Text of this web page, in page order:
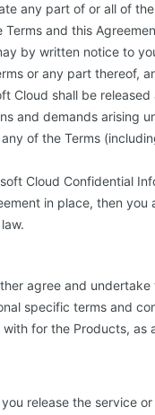
any part of or all of
and this
by written notice to
or any part thereof,
Cloud shall be
and demands arising
of the Terms
Cloud Confidential
in place, then you
agree and
specific terms and
for the Products, as
release the service